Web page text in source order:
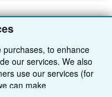
to enhance
our services. We also
use our services (for
can make